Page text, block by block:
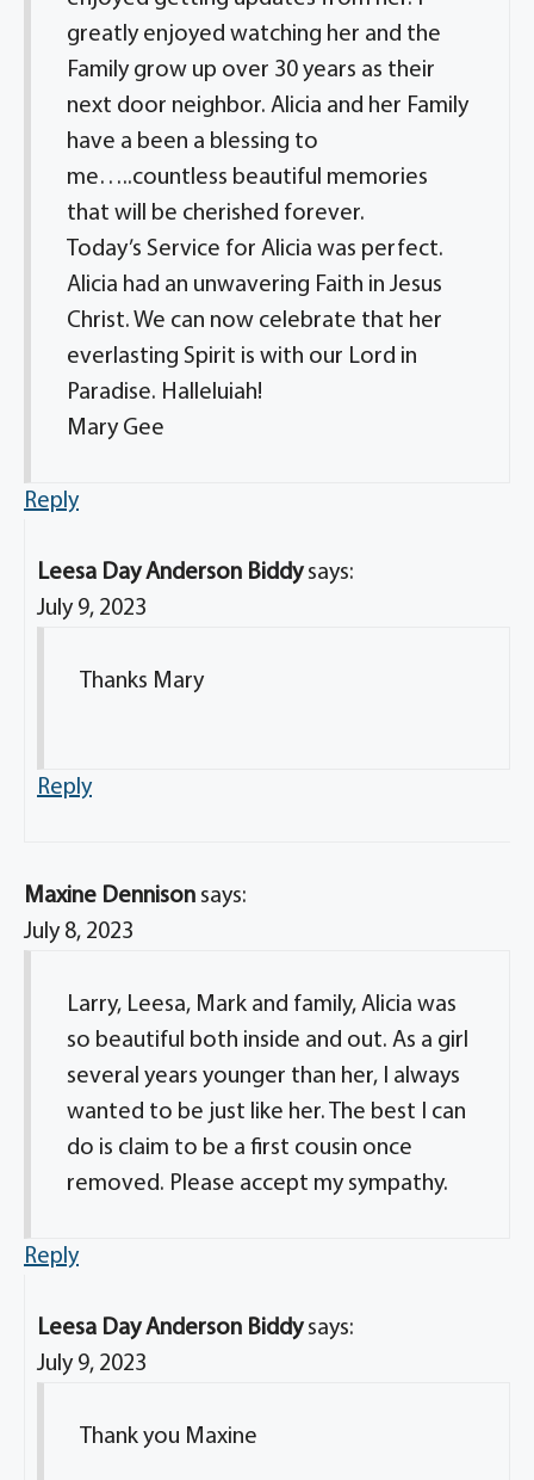
greatly enjoyed watching her and the
Family grow up over 30 years as their
next door neighbor. Alicia and her Family
have a been a blessing to
me…..countless beautiful memories
that will be cherished forever.
Today’s Service for Alicia was perfect.
Alicia had an unwavering Faith in Jesus
Christ. We can now celebrate that her
everlasting Spirit is with our Lord in
Paradise. Halleluiah!
Mary Gee
Reply
Leesa Day Anderson Biddy says:
July 9, 2023
Thanks Mary
Reply
Maxine Dennison says:
July 8, 2023
Larry, Leesa, Mark and family, Alicia was
so beautiful both inside and out. As a girl
several years younger than her, I always
wanted to be just like her. The best I can
do is claim to be a first cousin once
removed. Please accept my sympathy.
Reply
Leesa Day Anderson Biddy says:
July 9, 2023
Thank you Maxine